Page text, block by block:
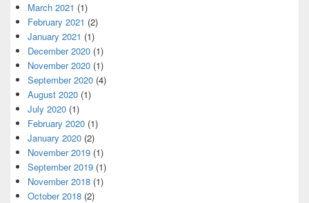
March 2021 (1)
February 2021 (2)
January 2021 (1)
December 2020 (1)
November 2020 (1)
September 2020 (4)
August 2020 (1)
July 2020 (1)
February 2020 (1)
January 2020 (2)
November 2019 (1)
September 2019 (1)
November 2018 (1)
October 2018 (2)